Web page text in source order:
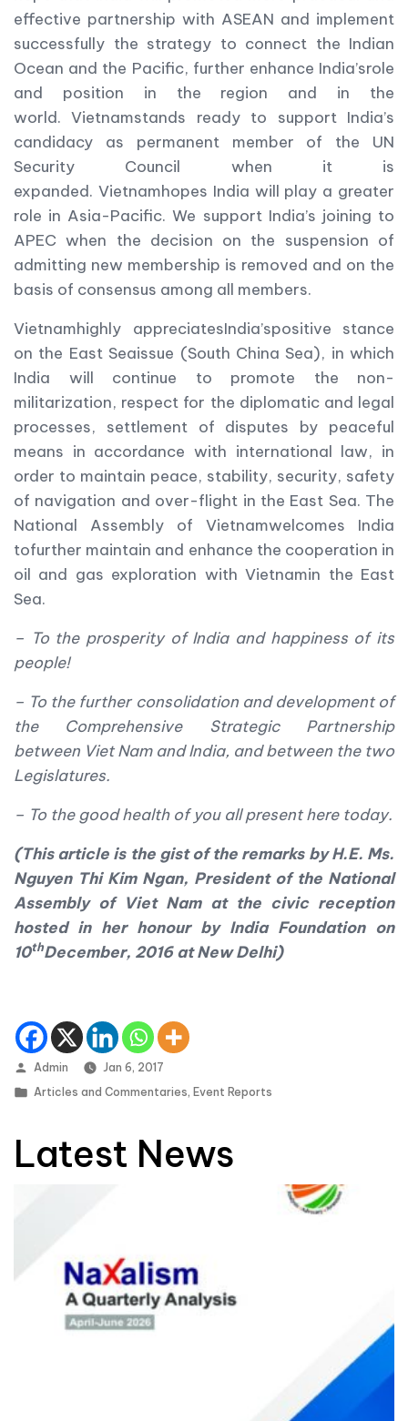
effective partnership with ASEAN and implement
successfully the strategy to connect the Indian
Ocean and the Pacific, further enhance India’srole
and position in the region and in the
world. Vietnamstands ready to support India’s
candidacy as permanent member of the UN
Security Council when it is
expanded. Vietnamhopes India will play a greater
role in Asia-Pacific. We support India’s joining to
APEC when the decision on the suspension of
admitting new membership is removed and on the
basis of consensus among all members.
Vietnamhighly appreciatesIndia’spositive stance
on the East Seaissue (South China Sea), in which
India will continue to promote the non-
militarization, respect for the diplomatic and legal
processes, settlement of disputes by peaceful
means in accordance with international law, in
order to maintain peace, stability, security, safety
of navigation and over-flight in the East Sea. The
National Assembly of Vietnamwelcomes India
tofurther maintain and enhance the cooperation in
oil and gas exploration with Vietnamin the East
Sea.
– To the prosperity of India and happiness of its
people!
– To the further consolidation and development of
the Comprehensive Strategic Partnership
between Viet Nam and India, and between the two
Legislatures.
– To the good health of you all present here today.
(This article is the gist of the remarks by H.E. Ms.
Nguyen Thi Kim Ngan, President of the National
Assembly of Viet Nam at the civic reception
hosted in her honour by India Foundation on
10thDecember, 2016 at New Delhi)
Posted by
Admin
Jan 6, 2017
Posted in
Articles and Commentaries,Event Reports
Latest News